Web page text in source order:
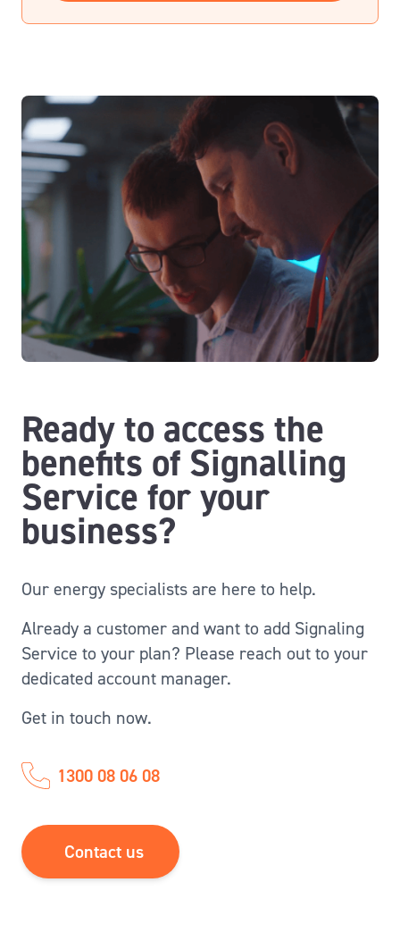
Ready to access the
benefits of Signalling
Service for your
business?
Our energy specialists are here to help.
Already a customer and want to add Signaling
Service to your plan? Please reach out to your
dedicated account manager.
Get in touch now.
1300 08 06 08
Contact us